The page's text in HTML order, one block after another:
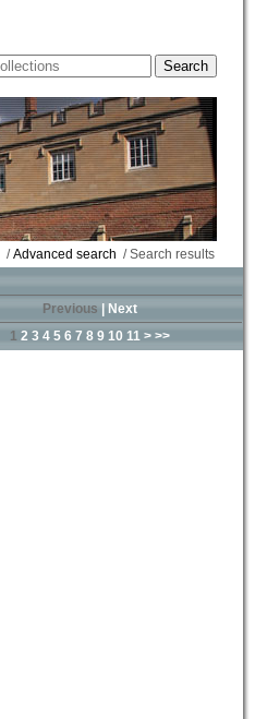
/Advanced search / Search results
Previous
Next
1 2 3 4 5 6 7 8 9 10 11 > >>